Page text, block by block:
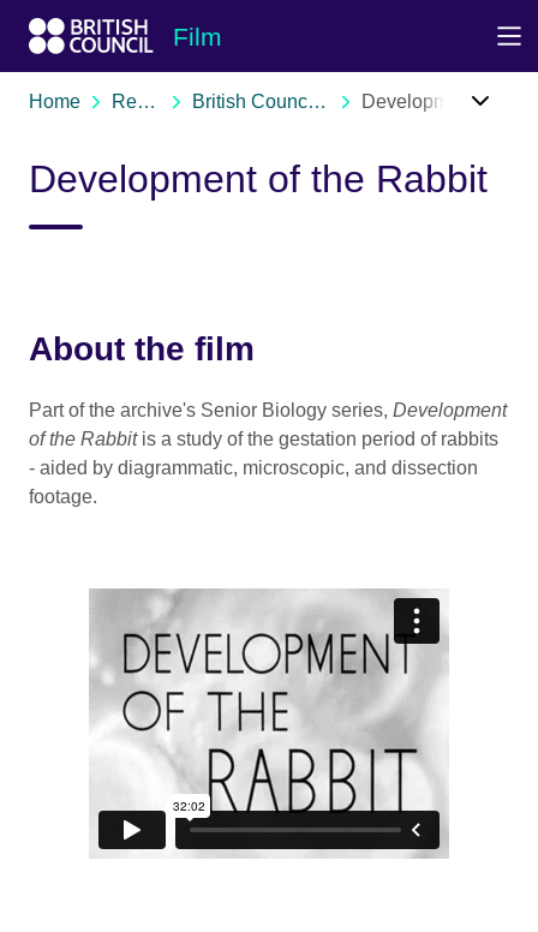
Film
Home Resources British Council film archive Development of the Rabbit
Development of the Rabbit
About the film
Part of the archive's Senior Biology series, Development
of the Rabbit is a study of the gestation period of rabbits
- aided by diagrammatic, microscopic, and dissection
footage.